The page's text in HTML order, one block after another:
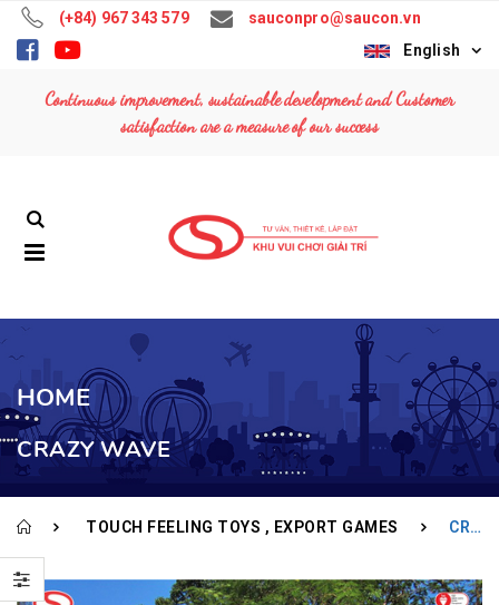
(+84) 967 343 579
sauconpro@saucon.vn
English
Continuous improvement, sustainable development and Customer
satisfaction are a measure of our success
HOME
CRAZY WAVE
TOUCH FEELING TOYS EXPORT GAMES CRAZY WAVE
Contact: (+84)
967 343 579
FERRIS WHEEL
967 343 579
TOP WAVE
Contact: (+84)
967 343 579
967 343 579
967 343 579